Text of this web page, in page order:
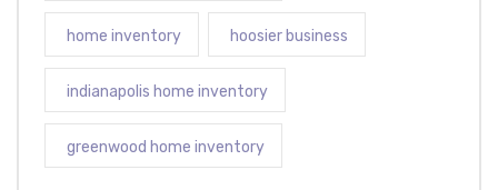
home inventory hoosier business
indianapolis home inventory
greenwood home inventory